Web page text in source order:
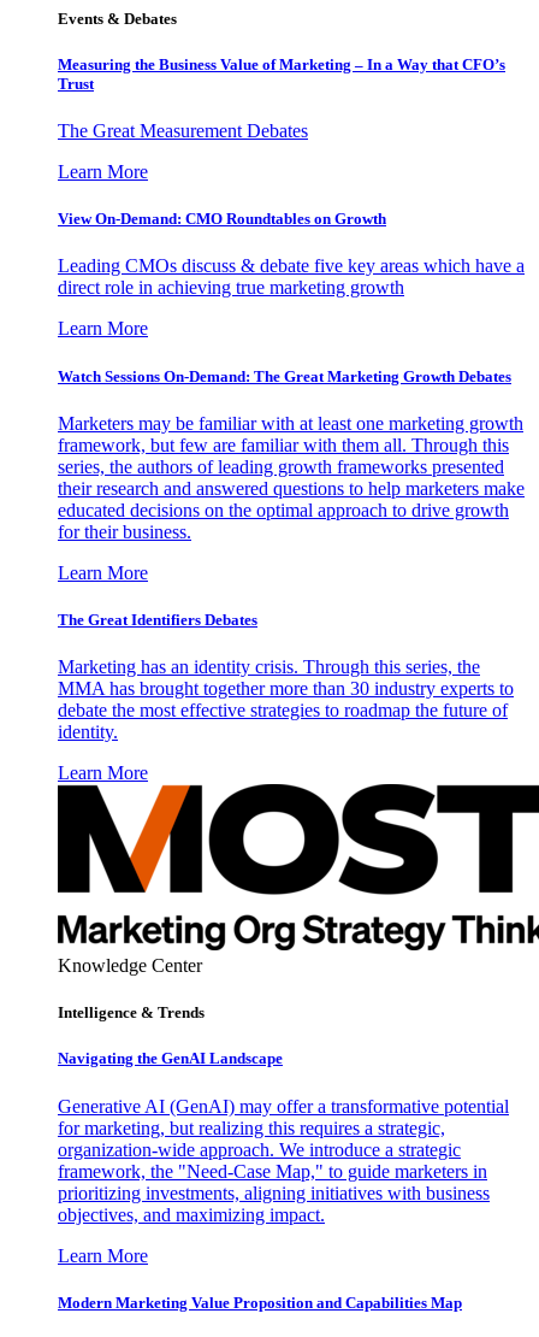
Events & Debates
Measuring the Business Value of Marketing – In a Way that CFO’s
Trust
The Great Measurement Debates
Learn More
View On-Demand: CMO Roundtables on Growth
Leading CMOs discuss & debate five key areas which have a
direct role in achieving true marketing growth
Learn More
Watch Sessions On-Demand: The Great Marketing Growth Debates
Marketers may be familiar with at least one marketing growth
framework, but few are familiar with them all. Through this
series, the authors of leading growth frameworks presented
their research and answered questions to help marketers make
educated decisions on the optimal approach to drive growth
for their business.
Learn More
The Great Identifiers Debates
Marketing has an identity crisis. Through this series, the
MMA has brought together more than 30 industry experts to
debate the most effective strategies to roadmap the future of
identity.
Learn More
Knowledge Center
Intelligence & Trends
Navigating the GenAI Landscape
Generative AI (GenAI) may offer a transformative potential
for marketing, but realizing this requires a strategic,
organization-wide approach. We introduce a strategic
framework, the "Need-Case Map," to guide marketers in
prioritizing investments, aligning initiatives with business
objectives, and maximizing impact.
Learn More
Modern Marketing Value Proposition and Capabilities Map